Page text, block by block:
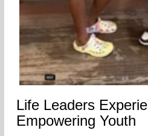
Life Leaders
Empowering Youth